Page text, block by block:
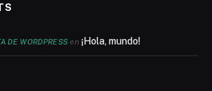
DE WORDPRESS en¡Hola, mundo!